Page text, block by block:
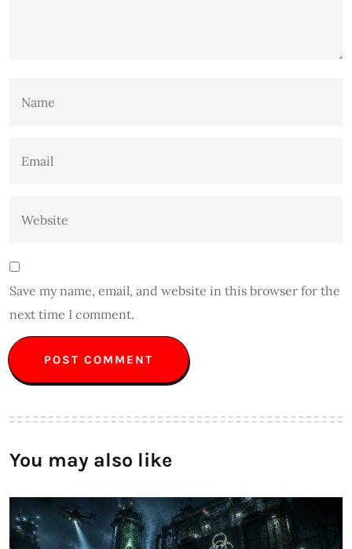
Save my name, email, and website in this browser for the
next time I comment.
You may also like